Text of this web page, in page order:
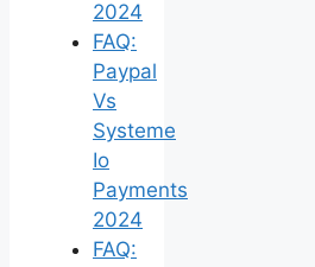
2024
FAQ:
Paypal
Vs
Systeme
Io
Payments
2024
FAQ: